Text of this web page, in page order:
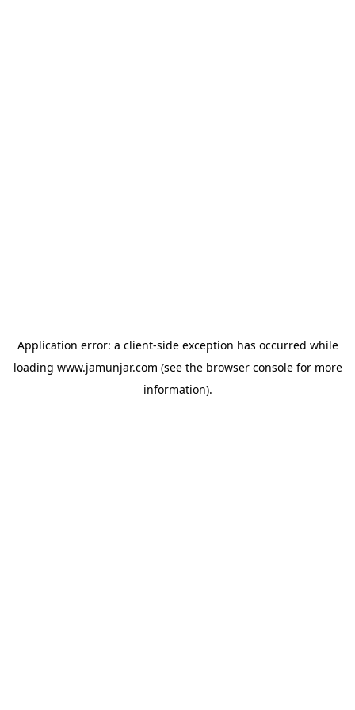
Application error: a client-side exception has occurred while
loading www.jamunjar.com (see the browser consolefor more
information).